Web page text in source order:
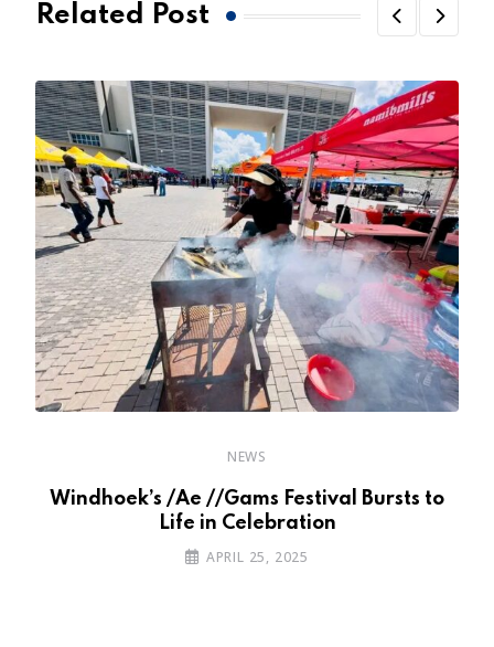
Related Post
NEWS
Windhoek’s /Ae //Gams Festival Bursts to
Life in Celebration
APRIL 25, 2025